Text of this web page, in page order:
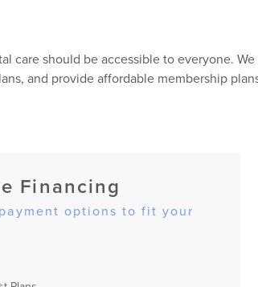
care should be accessible to everyone.
and provide affordable membership
Financing
options to fit your